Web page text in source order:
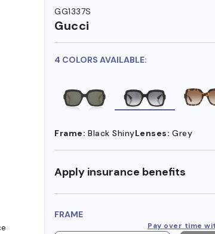
GG1337S
Gucci
4 COLORS AVAILABLE:
Frame: Black ShinyLenses: Grey
Apply insurance benefits
FRAME
Pay over time